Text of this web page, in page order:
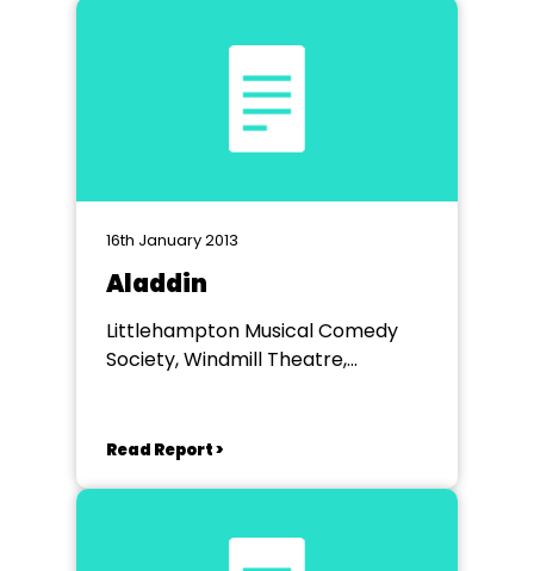
16th January 2013
Aladdin
Littlehampton Musical Comedy
Society, Windmill Theatre,
Read Report >